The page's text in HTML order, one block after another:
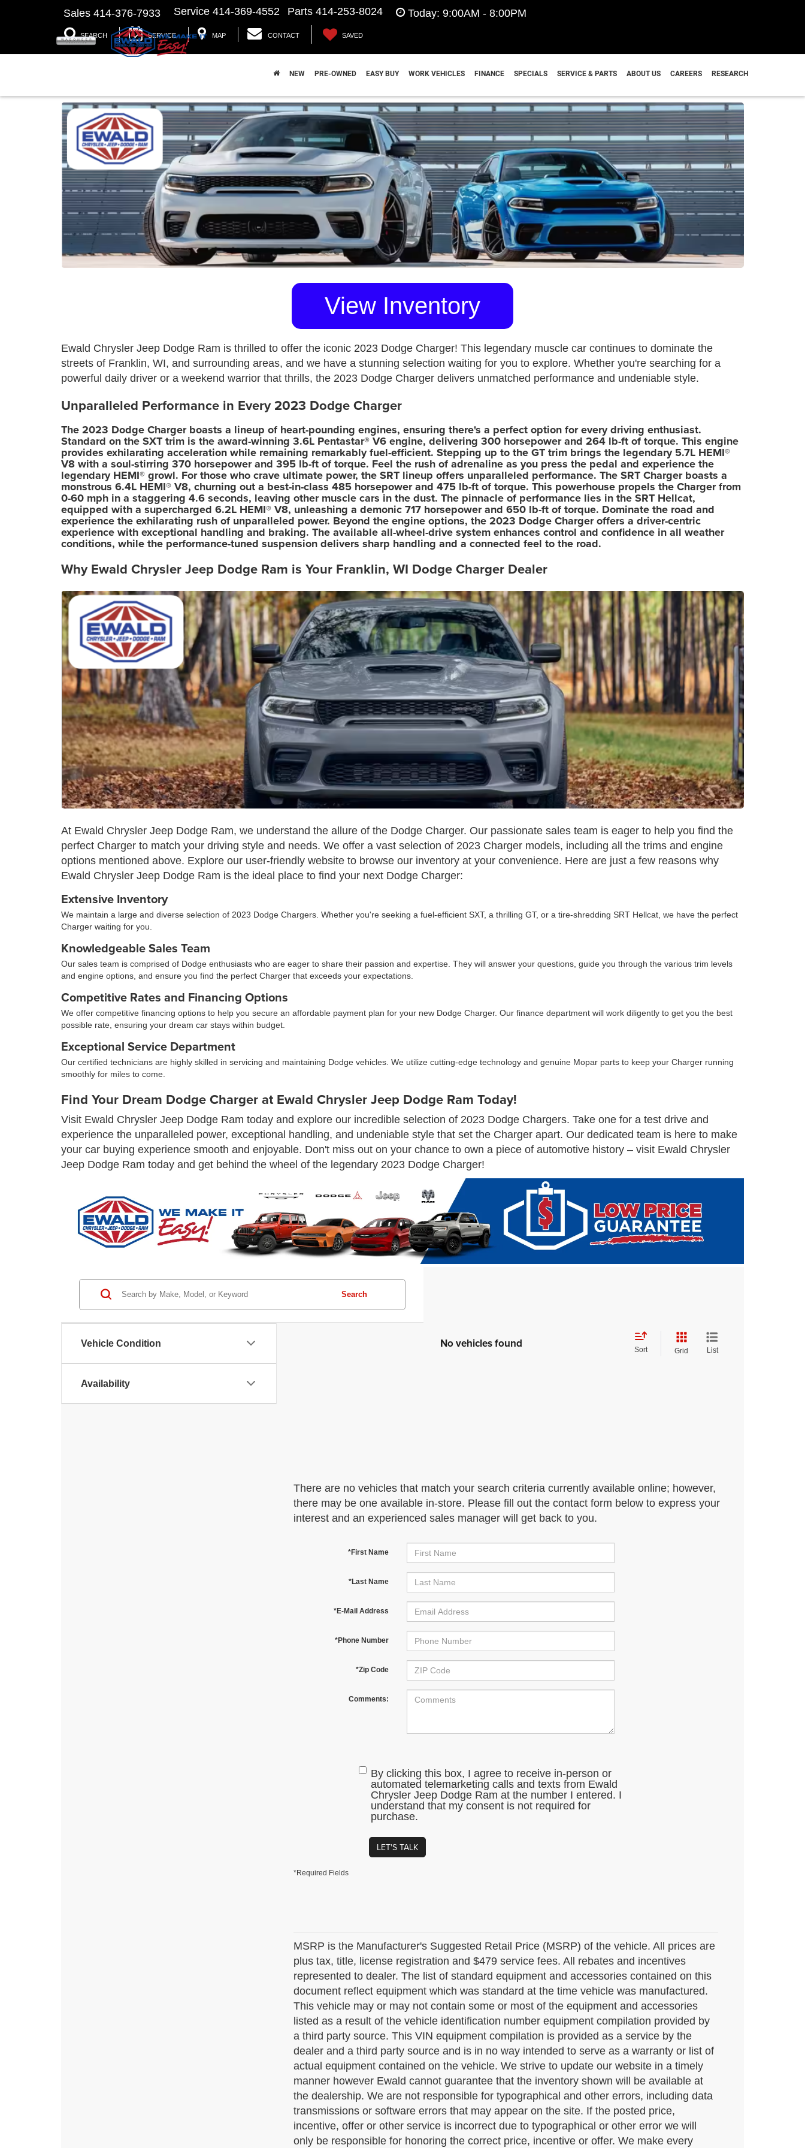
Sales 414-376-7933 Service 414-369-4552 Parts 414-253-8024 Today: 9:00AM - 8:00PM
SEARCH SERVICE MAP CONTACT SAVED
NEW PRE-OWNED EASY BUY WORK VEHICLES FINANCE SPECIALS SERVICE & PARTS ABOUT US CAREERS RESEARCH
2023 Dodge Charger at Ewald Chrysler Jeep Dodge Ram near Franklin, WI
View Inventory
Ewald Chrysler Jeep Dodge Ram is thrilled to offer the iconic 2023 Dodge Charger! This legendary muscle car continues to dominate the
streets of Franklin, WI, and surrounding areas, and we have a stunning selection waiting for you to explore. Whether you're searching for a
powerful daily driver or a weekend warrior that thrills, the 2023 Dodge Charger delivers unmatched performance and undeniable style.
Unparalleled Performance in Every 2023 Dodge Charger
The 2023 Dodge Charger boasts a lineup of heart-pounding engines, ensuring there's a perfect option for every driving enthusiast.
Standard on the SXT trim is the award-winning 3.6L Pentastar® V6 engine, delivering 300 horsepower and 264 lb-ft of torque. This engine
provides exhilarating acceleration while remaining remarkably fuel-efficient. Stepping up to the GT trim brings the legendary 5.7L HEMI®
V8 with a soul-stirring 370 horsepower and 395 lb-ft of torque. Feel the rush of adrenaline as you press the pedal and experience the
legendary HEMI® growl. For those who crave ultimate power, the SRT lineup offers unparalleled performance. The SRT Charger boasts a
monstrous 6.4L HEMI® V8, churning out a best-in-class 485 horsepower and 475 lb-ft of torque. This powerhouse propels the Charger from
0-60 mph in a staggering 4.6 seconds, leaving other muscle cars in the dust. The pinnacle of performance lies in the SRT Hellcat,
equipped with a supercharged 6.2L HEMI® V8, unleashing a demonic 717 horsepower and 650 lb-ft of torque. Dominate the road and
experience the exhilarating rush of unparalleled power. Beyond the engine options, the 2023 Dodge Charger offers a driver-centric
experience with exceptional handling and braking. The available all-wheel-drive system enhances control and confidence in all weather
conditions, while the performance-tuned suspension delivers sharp handling and a connected feel to the road.
Why Ewald Chrysler Jeep Dodge Ram is Your Franklin, WI Dodge Charger Dealer
At Ewald Chrysler Jeep Dodge Ram, we understand the allure of the Dodge Charger. Our passionate sales team is eager to help you find the
perfect Charger to match your driving style and needs. We offer a vast selection of 2023 Charger models, including all the trims and engine
options mentioned above. Explore our user-friendly website to browse our inventory at your convenience. Here are just a few reasons why
Ewald Chrysler Jeep Dodge Ram is the ideal place to find your next Dodge Charger:
Extensive Inventory
We maintain a large and diverse selection of 2023 Dodge Chargers. Whether you're seeking a fuel-efficient SXT, a thrilling GT, or a tire-shredding SRT Hellcat, we have the perfect
Charger waiting for you.
Knowledgeable Sales Team
Our sales team is comprised of Dodge enthusiasts who are eager to share their passion and expertise. They will answer your questions, guide you through the various trim levels
and engine options, and ensure you find the perfect Charger that exceeds your expectations.
Competitive Rates and Financing Options
We offer competitive financing options to help you secure an affordable payment plan for your new Dodge Charger. Our finance department will work diligently to get you the best
possible rate, ensuring your dream car stays within budget.
Exceptional Service Department
Our certified technicians are highly skilled in servicing and maintaining Dodge vehicles. We utilize cutting-edge technology and genuine Mopar parts to keep your Charger running
smoothly for miles to come.
Find Your Dream Dodge Charger at Ewald Chrysler Jeep Dodge Ram Today!
Visit Ewald Chrysler Jeep Dodge Ram today and explore our incredible selection of 2023 Dodge Chargers. Take one for a test drive and
experience the unparalleled power, exceptional handling, and undeniable style that set the Charger apart. Our dedicated team is here to make
your car buying experience smooth and enjoyable. Don't miss out on your chance to own a piece of automotive history – visit Ewald Chrysler
Jeep Dodge Ram today and get behind the wheel of the legendary 2023 Dodge Charger!
Vehicle Condition
Availability
Search
No vehicles found Sort Grid List
There are no vehicles that match your search criteria currently available online; however,
there may be one available in-store. Please fill out the contact form below to express your
interest and an experienced sales manager will get back to you.
*First Name
*Last Name
*E-Mail Address
*Phone Number
*Zip Code
Comments:
By clicking this box, I agree to receive in-person or
automated telemarketing calls and texts from Ewald
Chrysler Jeep Dodge Ram at the number I entered. I
understand that my consent is not required for
purchase.
LET'S TALK
*Required Fields
MSRP is the Manufacturer's Suggested Retail Price (MSRP) of the vehicle. All prices are
plus tax, title, license registration and $479 service fees. All rebates and incentives
represented to dealer. The list of standard equipment and accessories contained on this
document reflect equipment which was standard at the time vehicle was manufactured.
This vehicle may or may not contain some or most of the equipment and accessories
listed as a result of the vehicle identification number equipment compilation provided by
a third party source. This VIN equipment compilation is provided as a service by the
dealer and a third party source and is in no way intended to serve as a warranty or list of
actual equipment contained on the vehicle. We strive to update our website in a timely
manner however Ewald cannot guarantee that the inventory shown will be available at
the dealership. We are not responsible for typographical and other errors, including data
transmissions or software errors that may appear on the site. If the posted price,
incentive, offer or other service is incorrect due to typographical or other error we will
only be responsible for honoring the correct price, incentive or offer. We make every